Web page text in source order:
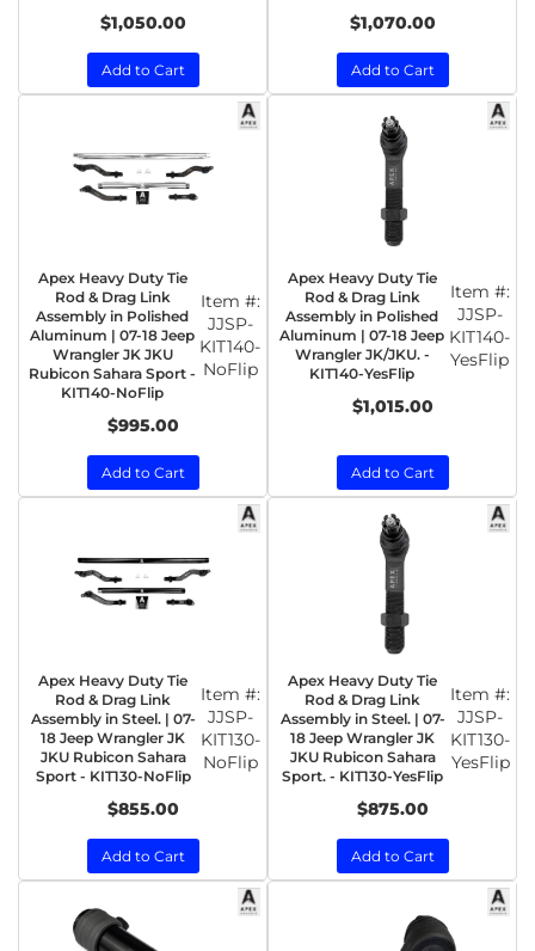
$1,050.00
Add to Cart
$1,070.00
Add to Cart
Apex Heavy Duty Tie
Rod & Drag Link
Assembly in Polished
Aluminum | 07-18 Jeep
Wrangler JK JKU
Rubicon Sahara Sport -
KIT140-NoFlip
Item #:
JJSP-
KIT140-
NoFlip
$995.00
Add to Cart
Apex Heavy Duty Tie
Rod & Drag Link
Assembly in Polished
Aluminum | 07-18 Jeep
Wrangler JK/JKU. -
KIT140-YesFlip
Item #:
JJSP-
KIT140-
YesFlip
$1,015.00
Add to Cart
Apex Heavy Duty Tie
Rod & Drag Link
Assembly in Steel. | 07-
18 Jeep Wrangler JK
JKU Rubicon Sahara
Sport - KIT130-NoFlip
Item #:
JJSP-
KIT130-
NoFlip
$855.00
Add to Cart
Apex Heavy Duty Tie
Rod & Drag Link
Assembly in Steel. | 07-
18 Jeep Wrangler JK
JKU Rubicon Sahara
Sport. - KIT130-YesFlip
Item #:
JJSP-
KIT130-
YesFlip
$875.00
Add to Cart